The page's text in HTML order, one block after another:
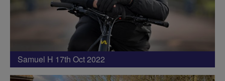
Samuel H 17th Oct 2022